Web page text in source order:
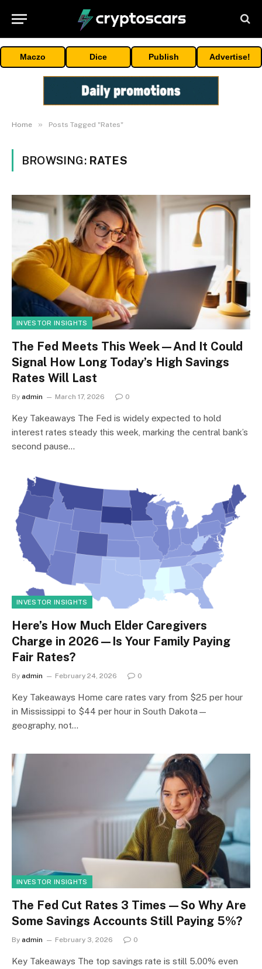
Maczo Dice Publish Advertise!
Home » Posts Tagged "Rates"
BROWSING: RATES
INVESTOR INSIGHTS
The Fed Meets This Week—And It Could
Signal How Long Today’s High Savings
Rates Will Last
By admin March 17, 2026 0
Key Takeaways The Fed is widely expected to hold
interest rates steady this week, marking the central bank’s
second pause…
INVESTOR INSIGHTS
Here’s How Much Elder Caregivers
Charge in 2026—Is Your Family Paying
Fair Rates?
By admin February 24, 2026 0
Key Takeaways Home care rates vary from $25 per hour
in Mississippi to $44 per hour in South Dakota—
geography, not…
INVESTOR INSIGHTS
The Fed Cut Rates 3 Times—So Why Are
Some Savings Accounts Still Paying 5%?
By admin February 3, 2026 0
Key Takeaways The top savings rate is still 5.00% even